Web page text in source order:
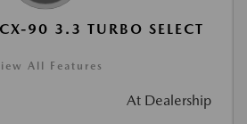
90 3.3 TURBO SELECT
All Features
At Dealership